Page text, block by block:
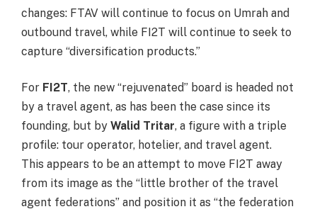
changes: FTAV will continue to focus on Umrah and
outbound travel, while FI2T will continue to seek to
capture “diversification products.”
For FI2T, the new “rejuvenated” board is headed not
by a travel agent, as has been the case since its
founding, but by Walid Tritar, a figure with a triple
profile: tour operator, hotelier, and travel agent.
This appears to be an attempt to move FI2T away
from its image as the “little brother of the travel
agent federations” and position it as “the federation